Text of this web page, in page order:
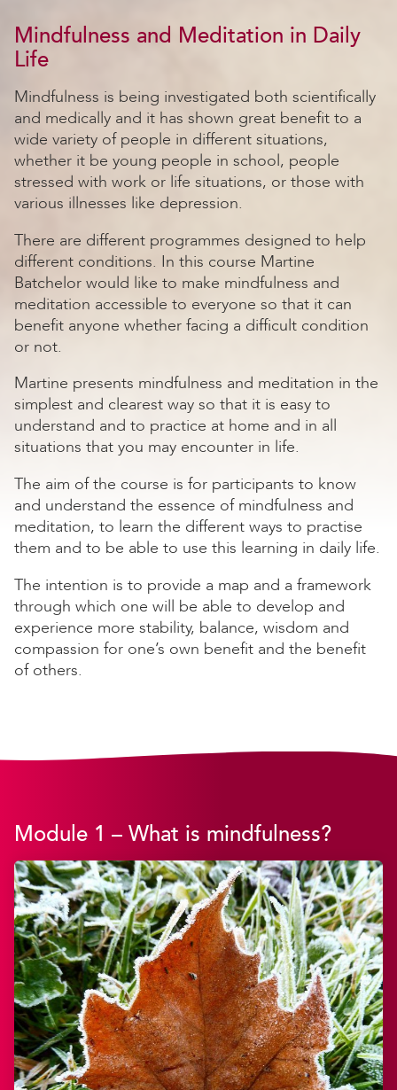
Mindfulness and Meditation in Daily
Life
Mindfulness is being investigated both scientifically
and medically and it has shown great benefit to a
wide variety of people in different situations,
whether it be young people in school, people
stressed with work or life situations, or those with
various illnesses like depression.
There are different programmes designed to help
different conditions. In this course Martine
Batchelor would like to make mindfulness and
meditation accessible to everyone so that it can
benefit anyone whether facing a difficult condition
or not.
Martine presents mindfulness and meditation in the
simplest and clearest way so that it is easy to
understand and to practice at home and in all
situations that you may encounter in life.
The aim of the course is for participants to know
and understand the essence of mindfulness and
meditation, to learn the different ways to practise
them and to be able to use this learning in daily life.
The intention is to provide a map and a framework
through which one will be able to develop and
experience more stability, balance, wisdom and
compassion for one’s own benefit and the benefit
of others.
Module 1 – What is mindfulness?